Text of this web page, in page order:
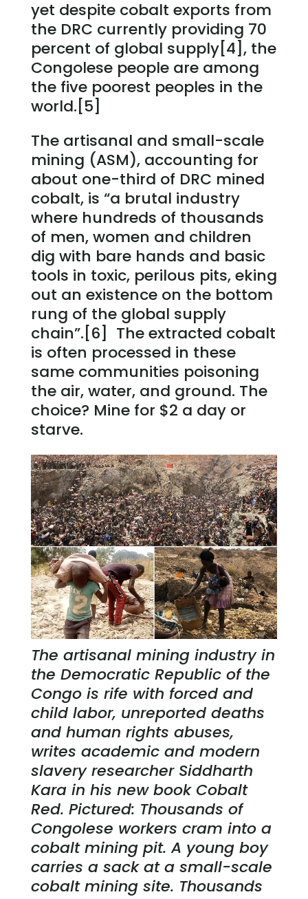
yet despite cobalt exports from
the DRC currently providing 70
percent of global supply[4], the
Congolese people are among
the five poorest peoples in the
world.[5]
The artisanal and small-scale
mining (ASM), accounting for
about one-third of DRC mined
cobalt, is “a brutal industry
where hundreds of thousands
of men, women and children
dig with bare hands and basic
tools in toxic, perilous pits, eking
out an existence on the bottom
rung of the global supply
chain”.[6] The extracted cobalt
is often processed in these
same communities poisoning
the air, water, and ground. The
choice? Mine for $2 a day or
starve.
The artisanal mining industry in
the Democratic Republic of the
Congo is rife with forced and
child labor, unreported deaths
and human rights abuses,
writes academic and modern
slavery researcher Siddharth
Kara in his new book Cobalt
Red. Pictured: Thousands of
Congolese workers cram into a
cobalt mining pit. A young boy
carries a sack at a small-scale
cobalt mining site. Thousands